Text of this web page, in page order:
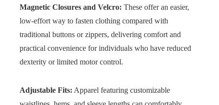
Magnetic Closures and Velcro: These offer an easier,
low-effort way to fasten clothing compared with
traditional buttons or zippers, delivering comfort and
practical convenience for individuals who have reduced
dexterity or limited motor control.
Adjustable Fits: Apparel featuring customizable